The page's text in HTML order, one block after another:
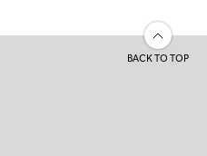
BACK TO TOP